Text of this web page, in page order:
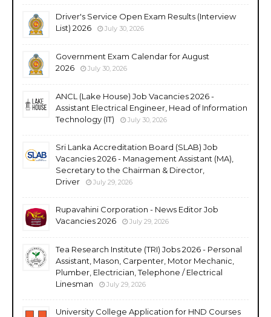
Driver's Service Open Exam Results (Interview
List) 2026
July 30, 2026
Government Exam Calendar for August
2026
July 30, 2026
ANCL (Lake House) Job Vacancies 2026 -
Assistant Electrical Engineer, Head of Information
Technology (IT)
July 30, 2026
Sri Lanka Accreditation Board (SLAB) Job
Vacancies 2026 - Management Assistant (MA),
Secretary to the Chairman & Director,
Driver
July 29, 2026
Rupavahini Corporation - News Editor Job
Vacancies 2026
July 29, 2026
Tea Research Institute (TRI) Jobs 2026 - Personal
Assistant, Mason, Carpenter, Motor Mechanic,
Plumber, Electrician, Telephone / Electrical
Linesman
July 29, 2026
University College Application for HND Courses